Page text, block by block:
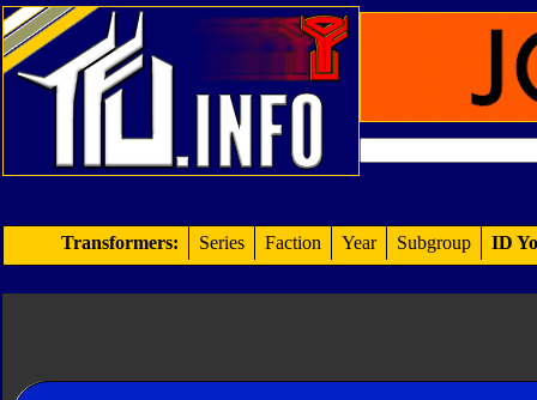
Transformers: Series Faction Year Subgroup ID